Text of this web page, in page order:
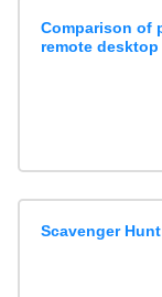
Comparison of
remote
Scavenger